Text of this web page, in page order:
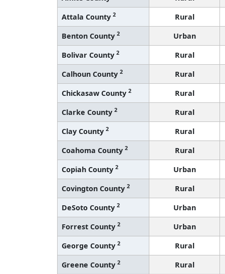
Attala County 2 Rural
Benton County 2 Urban
Bolivar County 2 Rural
Calhoun County 2 Rural
Chickasaw County 2 Rural
Clarke County 2 Rural
Clay County 2 Rural
Coahoma County 2 Rural
Copiah County 2 Urban
Covington County 2 Rural
DeSoto County 2 Urban
Forrest County 2 Urban
George County 2 Rural
Greene County 2 Rural